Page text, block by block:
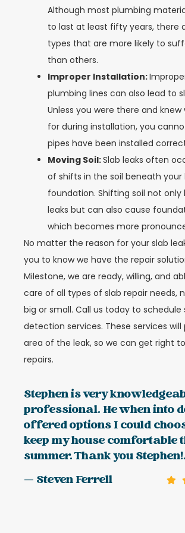
Although most plumbing
to last at least fifty years, there
types that are more likely to
than others.
Improper Installation:
plumbing lines can also lead to
Unless you were there and
for during installation, you
pipes have been installed
Moving Soil:Slab leaks often
of shifts in the soil beneath your
foundation. Shifting soil not only
leaks but can also cause
which becomes more
No matter the reason for your slab
you to know we have the repair
Milestone, we are ready, willing, and
care of all types of slab repair needs,
big or small. Call us today to schedule
detection services. These services
area of the leak, so we can get right
repairs.
Stephen is very
professional. He when into
offered options I could
keep my house comfortable
summer. Thank you
— Steven Ferrell